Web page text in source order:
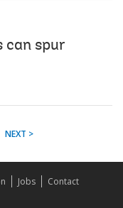
can spur
NEXT >
Jobs
Contact